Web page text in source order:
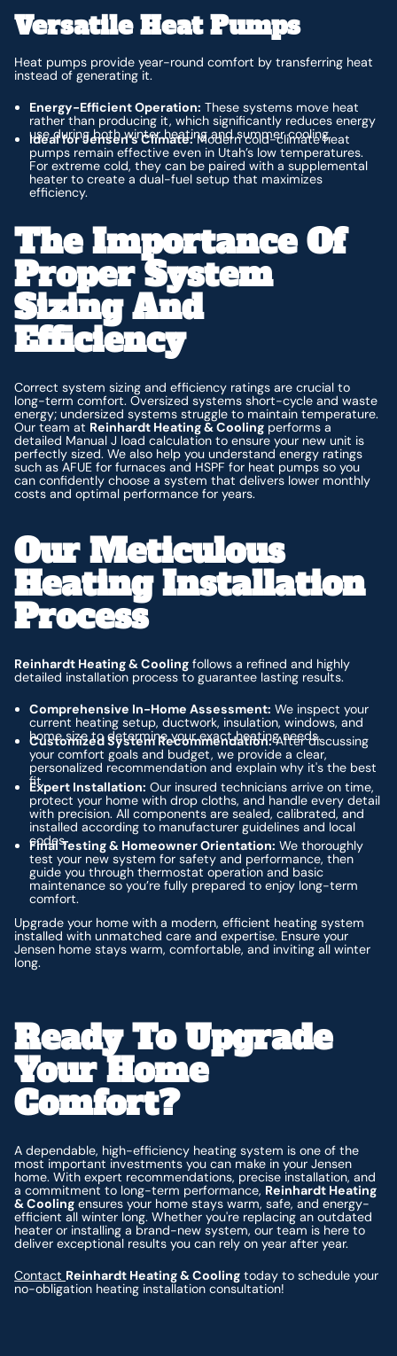
Versatile Heat Pumps
Heat pumps provide year-round comfort by transferring heat
instead of generating it.
Energy-Efficient Operation: These systems move heat
rather than producing it, which significantly reduces energy
use during both winter heating and summer cooling.
Ideal for Jensen’s Climate:Modern cold-climate heat
pumps remain effective even in Utah’s low temperatures.
For extreme cold, they can be paired with a supplemental
heater to create a dual-fuel setup that maximizes
efficiency.
The Importance Of
Proper System
Sizing And
Efficiency
Correct system sizing and efficiency ratings are crucial to
long-term comfort. Oversized systems short-cycle and waste
energy; undersized systems struggle to maintain temperature.
Our team at Reinhardt Heating & Cooling performs a
detailed Manual J load calculation to ensure your new unit is
perfectly sized. We also help you understand energy ratings
such as AFUE for furnaces and HSPF for heat pumps so you
can confidently choose a system that delivers lower monthly
costs and optimal performance for years.
Our Meticulous
Heating Installation
Process
Reinhardt Heating & Cooling follows a refined and highly
detailed installation process to guarantee lasting results.
Comprehensive In-Home Assessment: We inspect your
current heating setup, ductwork, insulation, windows, and
home size to determine your exact heating needs.
Customized System Recommendation:After discussing
your comfort goals and budget, we provide a clear,
personalized recommendation and explain why it's the best
fit.
Expert Installation: Our insured technicians arrive on time,
protect your home with drop cloths, and handle every detail
with precision. All components are sealed, calibrated, and
installed according to manufacturer guidelines and local
codes.
Final Testing & Homeowner Orientation: We thoroughly
test your new system for safety and performance, then
guide you through thermostat operation and basic
maintenance so you’re fully prepared to enjoy long-term
comfort.
Upgrade your home with a modern, efficient heating system
installed with unmatched care and expertise. Ensure your
Jensen home stays warm, comfortable, and inviting all winter
long.
Ready To Upgrade
Your Home
Comfort?
A dependable, high-efficiency heating system is one of the
most important investments you can make in your Jensen
home. With expert recommendations, precise installation, and
a commitment to long-term performance, Reinhardt Heating
& Cooling ensures your home stays warm, safe, and energy-
efficient all winter long. Whether you're replacing an outdated
heater or installing a brand-new system, our team is here to
deliver exceptional results you can rely on year after year.
Contact Reinhardt Heating & Cooling today to schedule your
no-obligation heating installation consultation!